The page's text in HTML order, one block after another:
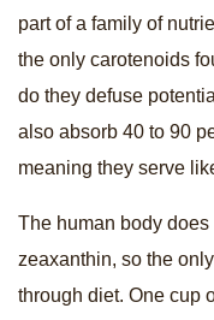
part of a family of
the only carotenoids
do they defuse
also absorb 40 to 90
meaning they serve
The human body
zeaxanthin, so the
through diet. One cup